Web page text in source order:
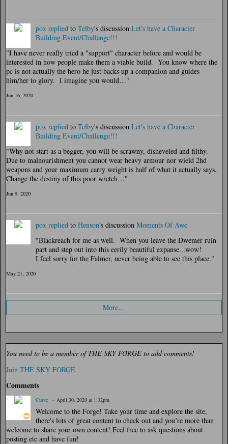
pox replied to Telby's discussion Let's have a Character
Building Event/Challenge!!!
"I have never really tried a "support" character before and would be
interested in how people make them a viable build. You know where the
pc is not actually the hero he just backs up a companion and guides
him/her to glory. I imagine you would…"
Jun 16, 2020
pox replied to Telby's discussion Let's have a Character
Building Event/Challenge!!!
"Why not start as a begger, you will be scrawny, disheveled and filthy.
Due to malnourishment you cannot wear heavy armour nor wield 2hd
weapons and your maximum carry weight is half of what it actually says.
Change the destiny of this poor wretch…"
Jun 9, 2020
pox replied to Henson's discussion Moments Of Awe
"Blackreach for me as well. When you leave the Dwemer ruin
part and step out into this eerily beautiful expanse...wow!
I feel sorry for the Falmer, never being able to see this place."
May 21, 2020
More…
You need to be a member of THE SKY FORGE to add comments!
Join THE SKY FORGE
Comments
Curse April 30, 2020 at 1:32pm
Welcome to the Forge! Take your time and explore the site,
there's lots of great content to check out and you’re more than
welcome to share your own content! Feel free to ask questions about
posting etc and have fun!